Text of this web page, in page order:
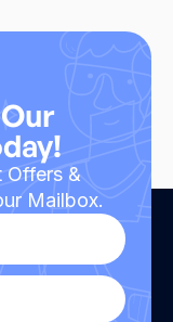
Offers &
Mailbox.